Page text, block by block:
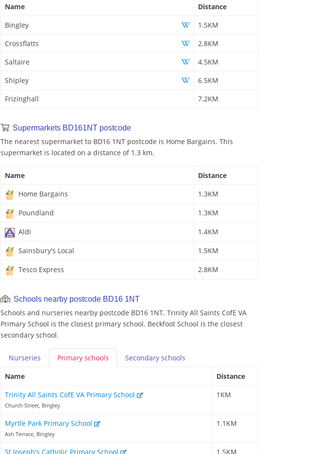
Name
Distance
Bingley
1.5KM
Crossflatts
2.8KM
Saltaire
4.5KM
Shipley
6.5KM
Frizinghall
7.2KM
Supermarkets BD161NT postcode
The nearest supermarket to BD16 1NT postcode is Home Bargains. This
supermarket is located on a distance of 1.3 km.
Name
Distance
Home Bargains
1.3KM
Poundland 1.3KM
Aldi 1.4KM
Sainsbury's Local 1.5KM
Tesco Express 2.8KM
Schools nearby postcode BD16 1NT
Schools and nurseries nearby postcode BD16 1NT. Trinity All Saints CofE VA
Primary School is the closest primary school. Beckfoot School is the closest
secondary school.
Nurseries Primary schools Secondary schools
Name
Distance
Trinity All Saints CofE VA Primary School
Church Street, Bingley
1KM
Myrtle Park Primary School
Ash Terrace, Bingley
1.1KM
St Joseph's Catholic Primary School 1.5KM